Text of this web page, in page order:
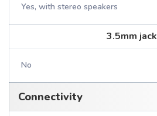
Yes, with stereo speakers
3.5mm jack
No
Connectivity